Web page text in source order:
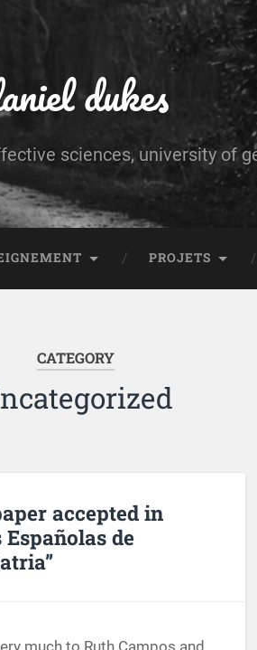
dukes
sciences, university of
PROJETS
CATEGORY
accepted in
Españolas de